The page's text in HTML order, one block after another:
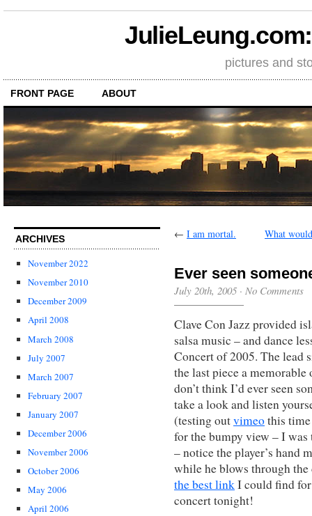
pictures and
FRONT PAGE ABOUT
ARCHIVES
November 2022
November 2010
December 2009
April 2008
March 2008
July 2007
March 2007
February 2007
January 2007
December 2006
November 2006
October 2006
May 2006
April 2006
← I am mortal. What
Ever seen
July 20th, 2005 · No Comments
Clave Con Jazz provided
salsa music – and dance
Concert of 2005. The lead
the last piece a memorable
don’t think I’d ever seen
take a look and listen
(testing outvimeothis
for the bumpy view – I
– notice the player’s hand
while he blows through the
the best linkI could find
concert tonight!